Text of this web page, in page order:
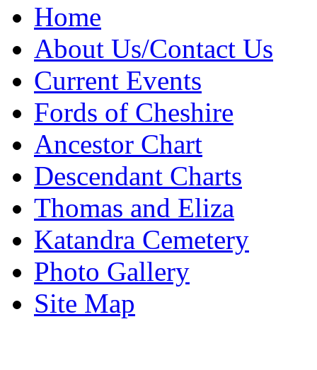
Home
About Us/Contact Us
Current Events
Fords of Cheshire
Ancestor Chart
Descendant Charts
Thomas and Eliza
Katandra Cemetery
Photo Gallery
Site Map